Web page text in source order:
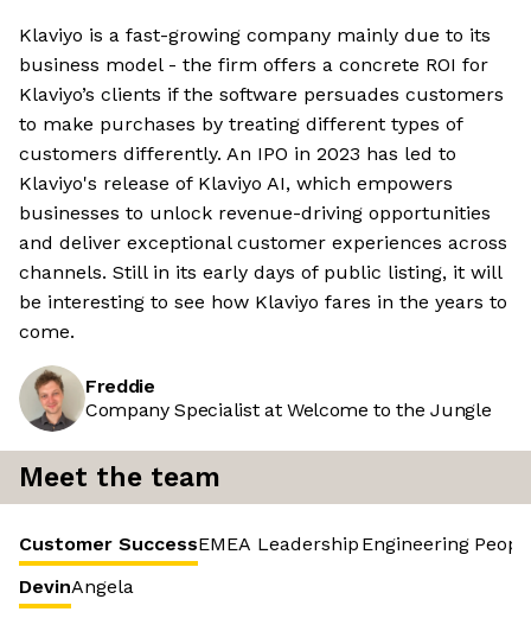
Klaviyo is a fast-growing company mainly due to its
business model - the firm offers a concrete ROI for
Klaviyo’s clients if the software persuades customers
to make purchases by treating different types of
customers differently. An IPO in 2023 has led to
Klaviyo's release of Klaviyo AI, which empowers
businesses to unlock revenue-driving opportunities
and deliver exceptional customer experiences across
channels. Still in its early days of public listing, it will
be interesting to see how Klaviyo fares in the years to
come.
Freddie
Company Specialist at Welcome to the Jungle
Meet the team
Customer SuccessEMEA Leadership Engineering
DevinAngela